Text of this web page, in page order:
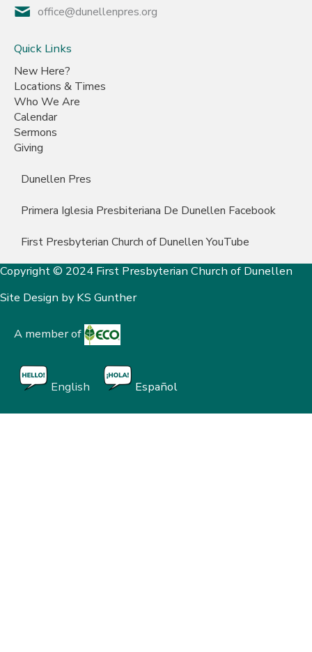
office@dunellenpres.org
Quick Links
New Here?
Locations & Times
Who We Are
Calendar
Sermons
Giving
Dunellen Pres
Primera Iglesia Presbiteriana De Dunellen Facebook
First Presbyterian Church of Dunellen YouTube
Copyright © 2024 First Presbyterian Church of Dunellen
Site Design byKS Gunther
A member of
English Español